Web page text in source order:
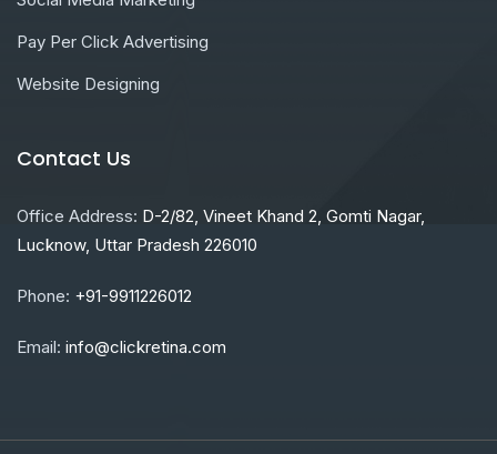
Pay Per Click Advertising
Website Designing
Contact Us
Office Address: D-2/82, Vineet Khand 2, Gomti Nagar,
Lucknow, Uttar Pradesh 226010
Phone: +91-9911226012
Email: info@clickretina.com